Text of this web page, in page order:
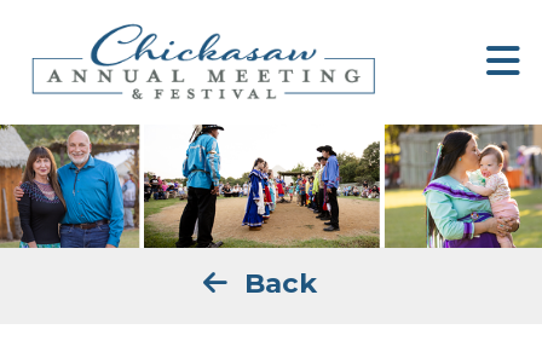
Back